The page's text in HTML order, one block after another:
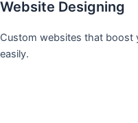
Website Designing
Custom websites that boost
easily.